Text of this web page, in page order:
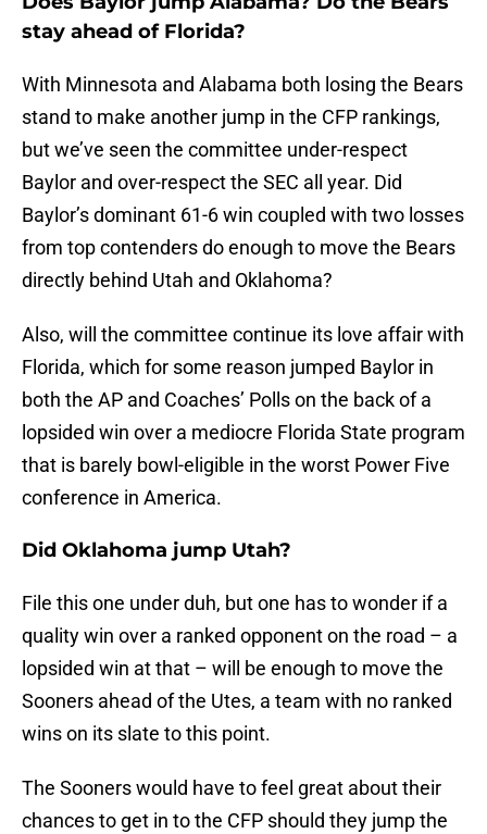
stay ahead of Florida?
With Minnesota and Alabama both losing the Bears
stand to make another jump in the CFP rankings,
but we’ve seen the committee under-respect
Baylor and over-respect the SEC all year. Did
Baylor’s dominant 61-6 win coupled with two losses
from top contenders do enough to move the Bears
directly behind Utah and Oklahoma?
Also, will the committee continue its love affair with
Florida, which for some reason jumped Baylor in
both the AP and Coaches’ Polls on the back of a
lopsided win over a mediocre Florida State program
that is barely bowl-eligible in the worst Power Five
conference in America.
Did Oklahoma jump Utah?
File this one under duh, but one has to wonder if a
quality win over a ranked opponent on the road – a
lopsided win at that – will be enough to move the
Sooners ahead of the Utes, a team with no ranked
wins on its slate to this point.
The Sooners would have to feel great about their
chances to get in to the CFP should they jump the